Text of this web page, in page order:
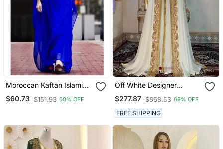
Moroccan Kaftan Islamic
Full Sleeve Wedding
Gown Dress Takshita Var
$60.73 $151.93 60% OFF
Off White Designer
Takchita Kaftan
$277.87 $868.53 68% OFF
FREE SHIPPING